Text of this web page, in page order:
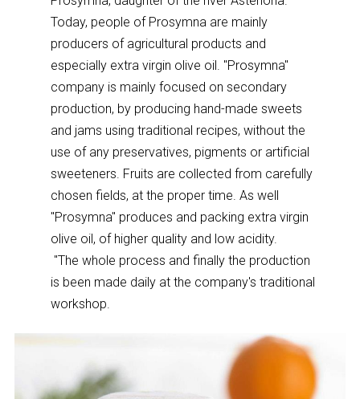
Today, people of Prosymna are mainly
producers of agricultural products and
especially extra virgin olive oil. "Prosymna"
company is mainly focused on secondary
production, by producing hand-made sweets
and jams using traditional recipes, without the
use of any preservatives, pigments or artificial
sweeteners. Fruits are collected from carefully
chosen fields, at the proper time. As well
"Prosymna" produces and packing extra virgin
olive oil, of higher quality and low acidity.
"The whole process and finally the production
is been made daily at the company's traditional
workshop.